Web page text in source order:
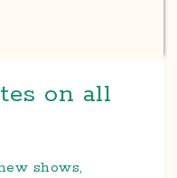
on all
shows,